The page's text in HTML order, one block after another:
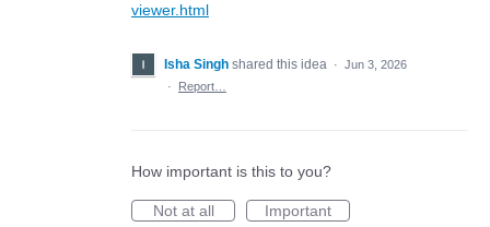
viewer.html
Isha Singh shared this idea · Jun 3, 2026
·
Report…
How important is this to you?
Not at all
Important